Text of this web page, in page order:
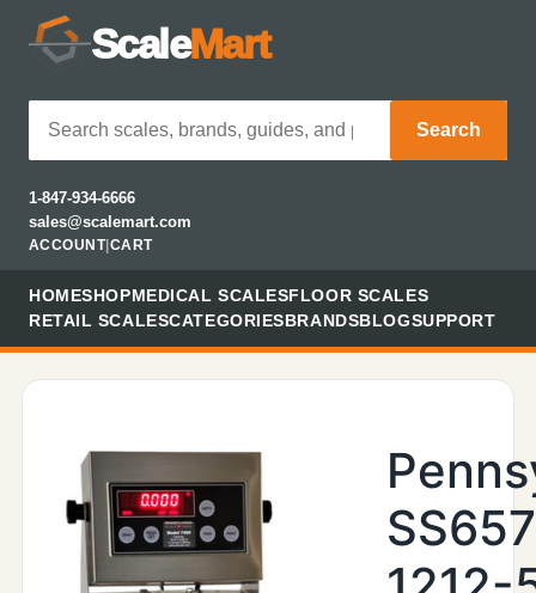
ScaleMart
Search
1-847-934-6666
sales@scalemart.com
ACCOUNT| CART
HOMESHOPMEDICAL SCALESFLOOR SCALES
RETAIL SCALESCATEGORIESBRANDSBLOGSUPPORT